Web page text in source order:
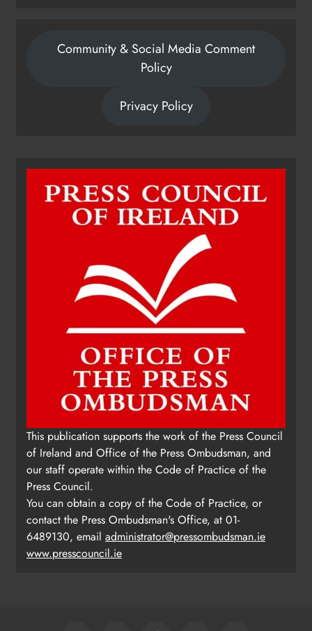
Community & Social Media Comment
Policy
Privacy Policy
This publication supports the work of the Press Council
of Ireland and Office of the Press Ombudsman, and
our staff operate within the Code of Practice of the
Press Council.
You can obtain a copy of the Code of Practice, or
contact the Press Ombudsman's Office, at 01-
6489130, email administrator@pressombudsman.ie
www.presscouncil.ie